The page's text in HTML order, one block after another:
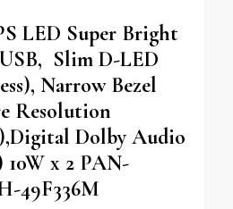
LED Super Bright
Slim D-LED
Narrow Bezel
Resolution
Dolby Audio
x 2 PAN-
49F336M